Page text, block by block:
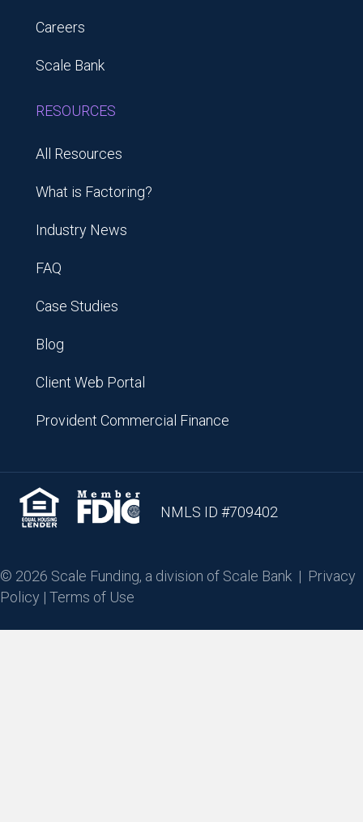
Careers
Scale Bank
RESOURCES
All Resources
What is Factoring?
Industry News
FAQ
Case Studies
Blog
Client Web Portal
Provident Commercial Finance
NMLS ID #709402
© 2026 Scale Funding, a division of Scale Bank | Privacy
Policy | Terms of Use